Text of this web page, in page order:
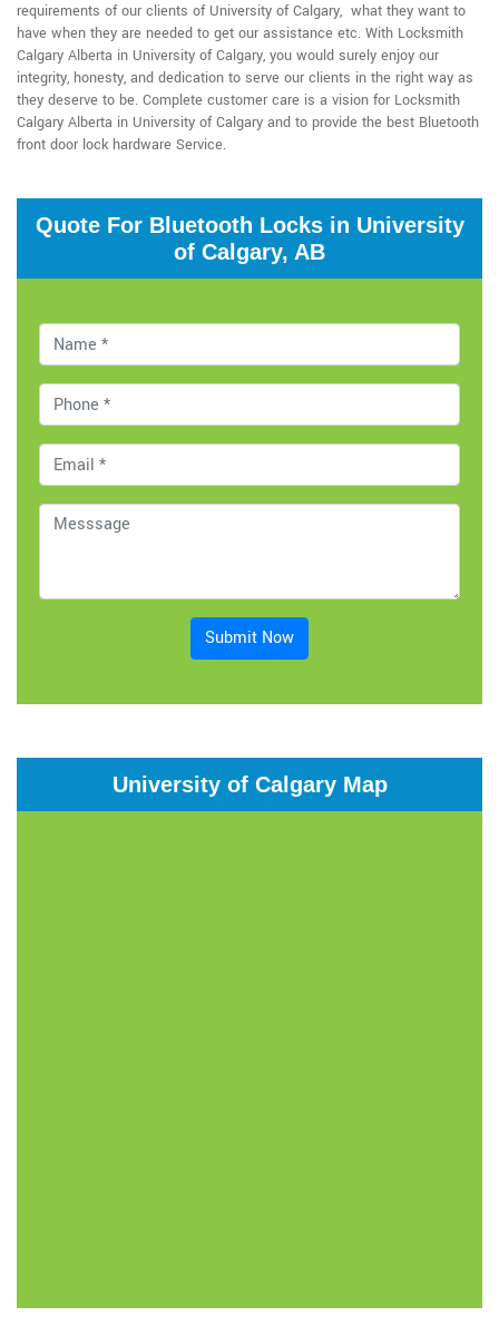
requirements of our clients of University of Calgary, what they want to
have when they are needed to get our assistance etc. With Locksmith
Calgary Alberta in University of Calgary, you would surely enjoy our
integrity, honesty, and dedication to serve our clients in the right way as
they deserve to be. Complete customer care is a vision for Locksmith
Calgary Alberta in University of Calgary and to provide the best Bluetooth
front door lock hardware Service.
Quote For Bluetooth Locks in University
of Calgary, AB
Submit Now
University of Calgary Map